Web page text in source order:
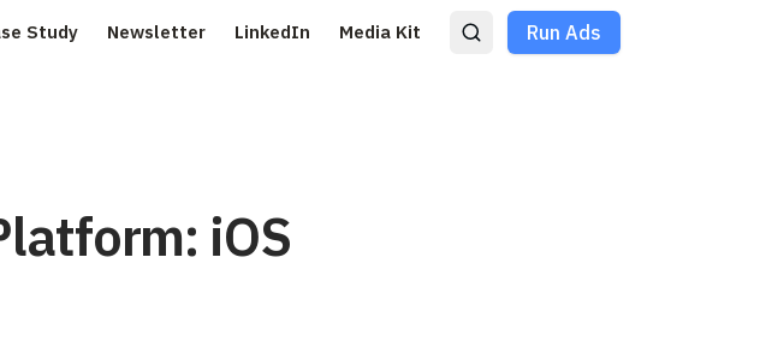
Study Newsletter LinkedIn Media Kit Run Ads
iOS